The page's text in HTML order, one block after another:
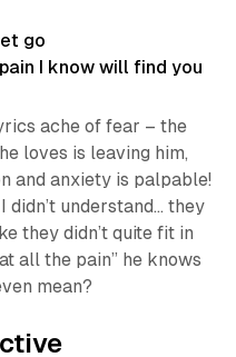
go
I know will find you
ache of fear – the
loves is leaving him,
and anxiety is palpable!
understand… they
they didn’t quite fit in
all the pain” he knows
mean?